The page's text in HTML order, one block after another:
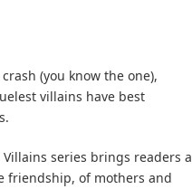
(you know the one),
villains have best
series brings readers a
friendship, of mothers and